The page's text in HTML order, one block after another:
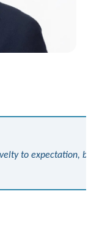
to expectation,